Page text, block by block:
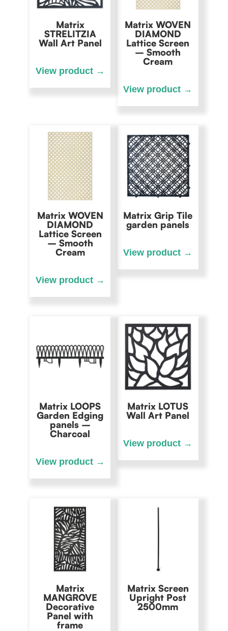
Matrix
STRELITZIA
Wall Art Panel
Matrix WOVEN
DIAMOND
Lattice Screen
– Smooth
Cream
Matrix WOVEN
DIAMOND
Lattice Screen
– Smooth
Cream
Matrix Grip Tile
garden panels
Matrix LOOPS
Garden Edging
panels –
Charcoal
Matrix LOTUS
Wall Art Panel
Matrix
MANGROVE
Decorative
Panel with
frame
Matrix Screen
Upright Post
2500mm